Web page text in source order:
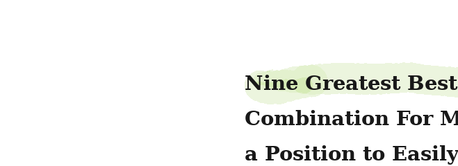
Nine Greatest
Combination For
a Position to